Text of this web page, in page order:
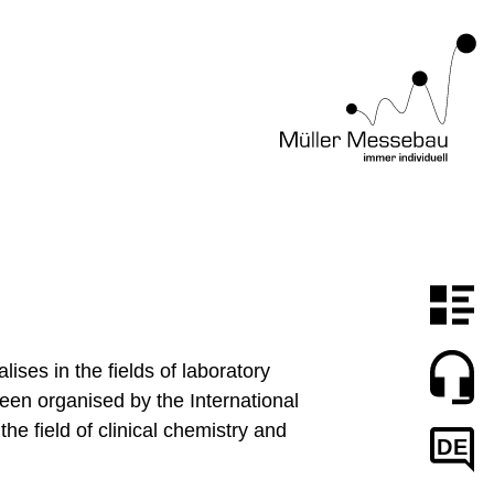
DE
in the fields of laboratory
organised by the International
field of clinical chemistry and